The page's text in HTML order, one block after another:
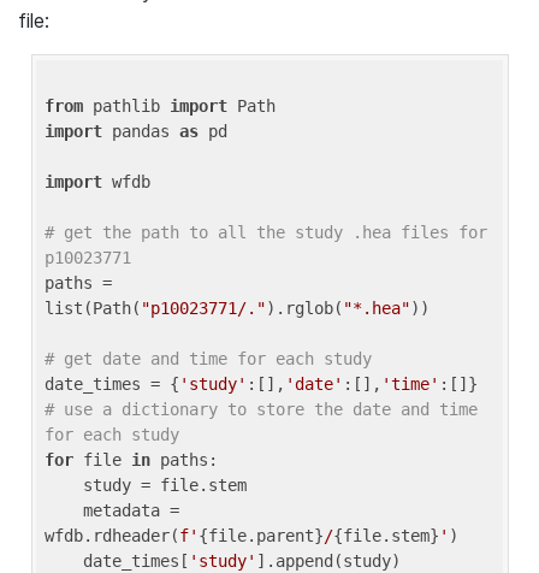
file:
from pathlib import
import pandas as pd
import wfdb
# get the path to all the study .hea files for
p10023771
paths =
list(Path( "p10023771/.").rglob( "*.hea"))
# get date and time for each study
date_times = { 'study' :[], 'date' :[], 'time'
# use a dictionary to store the date and time
for each study
for file in paths:
wfdb.rdheader(f' {file.parent}/{file.stem} ' )
    date_times[
'study' ].append(study)